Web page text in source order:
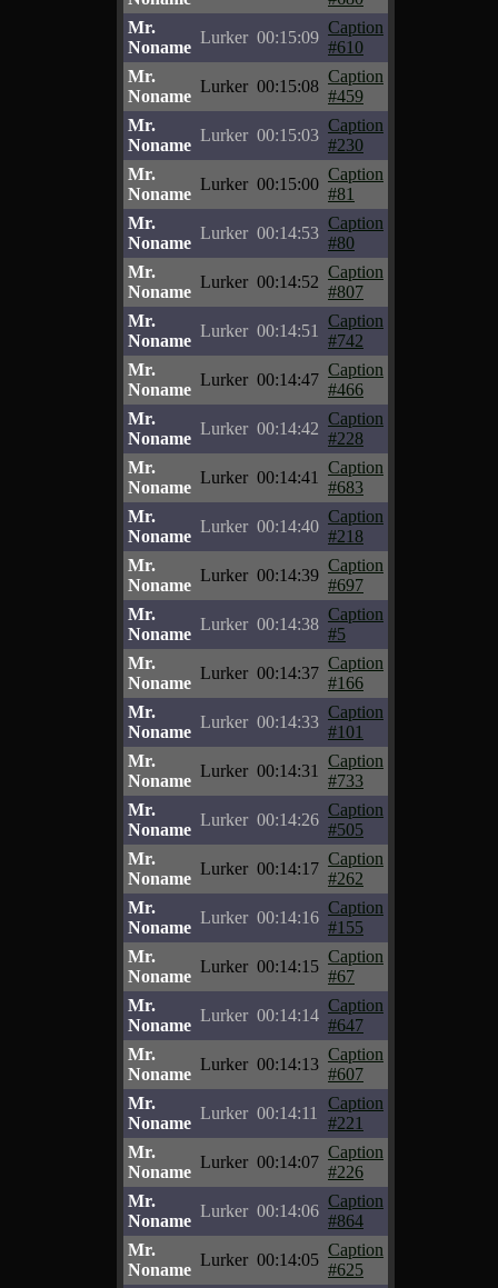
Mr.
Noname
Lurker 00:15:09
Caption
#610
Mr.
Noname
Lurker 00:15:08
Caption
#459
Mr.
Noname
Lurker 00:15:03
Caption
#230
Mr.
Noname
Lurker 00:15:00
Caption
#81
Mr.
Noname
Lurker 00:14:53
Caption
#80
Mr.
Noname
Lurker 00:14:52
Caption
#807
Mr.
Noname
Lurker 00:14:51
Caption
#742
Mr.
Noname
Lurker 00:14:47
Caption
#466
Mr.
Noname
Lurker 00:14:42
Caption
#228
Mr.
Noname
Lurker 00:14:41
Caption
#683
Mr.
Noname
Lurker 00:14:40
Caption
#218
Mr.
Noname
Lurker 00:14:39
Caption
#697
Mr.
Noname
Lurker 00:14:38
Caption
#5
Mr.
Noname
Lurker 00:14:37
Caption
#166
Mr.
Noname
Lurker 00:14:33
Caption
#101
Mr.
Noname
Lurker 00:14:31
Caption
#733
Mr.
Noname
Lurker 00:14:26
Caption
#505
Mr.
Noname
Lurker 00:14:17
Caption
#262
Mr.
Noname
Lurker 00:14:16
Caption
#155
Mr.
Noname
Lurker 00:14:15
Caption
#67
Mr.
Noname
Lurker 00:14:14
Caption
#647
Mr.
Noname
Lurker 00:14:13
Caption
#607
Mr.
Noname
Lurker 00:14:11
Caption
#221
Mr.
Noname
Lurker 00:14:07
Caption
#226
Mr.
Noname
Lurker 00:14:06
Caption
#864
Mr.
Noname
Lurker 00:14:05
Caption
#625